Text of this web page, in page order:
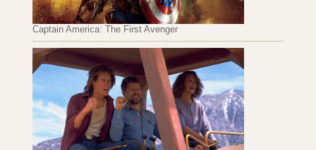
Captain America: The First Avenger